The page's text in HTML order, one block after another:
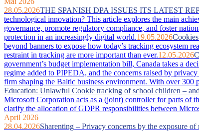
28.05.2026THE SPANISH DPA ISSUES ITS LATEST
technological innovation? This article explores the main
governance, promote regulatory compliance, and foster
protection in an increasingly digital world.19.05.2026
beyond banners to expose how today’s tracking ecosystem
restraint in tracking are more important than ever.12.05.2026
government’s budget implementation bill, Canada takes a
regime added to PIPEDA, and the concerns raised by
firm shaping the Baltic business environment. With over
Education: Unlawful Cookie tracking of school children –
Microsoft Corporation acts as a (joint) controller for parts of
clarify the allocation of GDPR responsibilities between
April 2026
28.04.2026Sharenting – Privacy concerns by the exposure of